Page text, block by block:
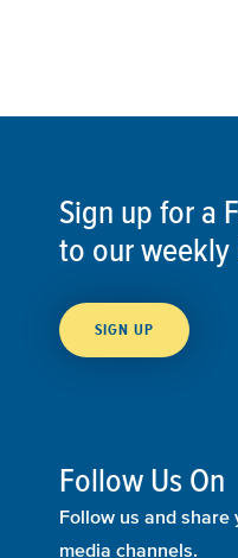
Sign up for a
to our weekly
SIGN UP
Follow Us On
Follow us and share
media channels.